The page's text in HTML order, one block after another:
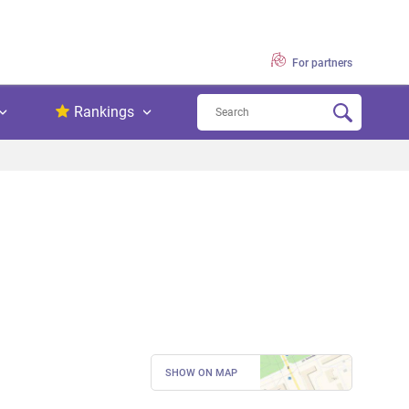
For partners
Rankings
SHOW ON MAP